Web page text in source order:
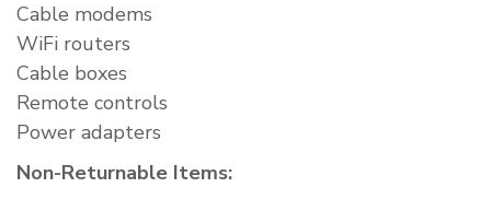
Cable modems
WiFi routers
Cable boxes
Remote controls
Power adapters
Non-Returnable Items: